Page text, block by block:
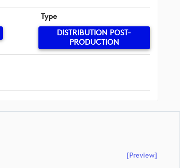
Type
DISTRIBUTION POST-
PRODUCTION
[preview]